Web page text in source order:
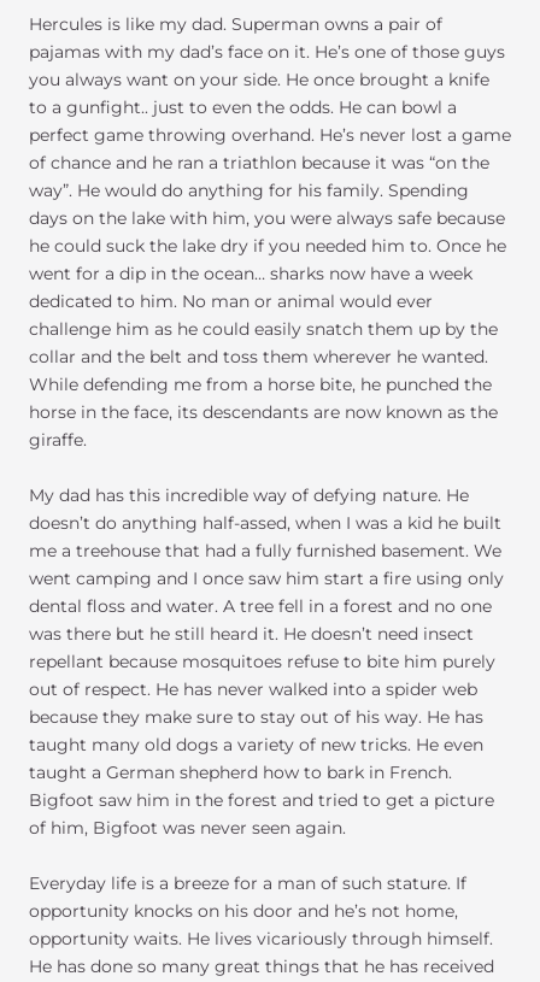
Hercules is like my dad. Superman owns a pair of
pajamas with my dad’s face on it. He’s one of those guys
you always want on your side. He once brought a knife
to a gunfight.. just to even the odds. He can bowl a
perfect game throwing overhand. He’s never lost a game
of chance and he ran a triathlon because it was “on the
way”. He would do anything for his family. Spending
days on the lake with him, you were always safe because
he could suck the lake dry if you needed him to. Once he
went for a dip in the ocean… sharks now have a week
dedicated to him. No man or animal would ever
challenge him as he could easily snatch them up by the
collar and the belt and toss them wherever he wanted.
While defending me from a horse bite, he punched the
horse in the face, its descendants are now known as the
giraffe.
My dad has this incredible way of defying nature. He
doesn’t do anything half-assed, when I was a kid he built
me a treehouse that had a fully furnished basement. We
went camping and I once saw him start a fire using only
dental floss and water. A tree fell in a forest and no one
was there but he still heard it. He doesn’t need insect
repellant because mosquitoes refuse to bite him purely
out of respect. He has never walked into a spider web
because they make sure to stay out of his way. He has
taught many old dogs a variety of new tricks. He even
taught a German shepherd how to bark in French.
Bigfoot saw him in the forest and tried to get a picture
of him, Bigfoot was never seen again.
Everyday life is a breeze for a man of such stature. If
opportunity knocks on his door and he’s not home,
opportunity waits. He lives vicariously through himself.
He has done so many great things that he has received